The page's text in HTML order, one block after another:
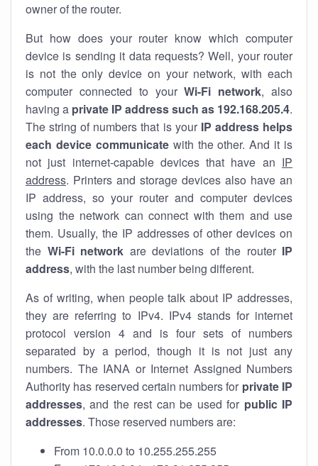
owner of the router.
But how does your router know which computer
device is sending it data requests? Well, your router
is not the only device on your network, with each
computer connected to yourWi-Fi network, also
having a private IP address such as 192.168.205.4.
The string of numbers that is your IP address helps
each device communicatewith the other. And it is
not just internet-capable devices that have an IP
address. Printers and storage devices also have an
IP address, so your router and computer devices
using the network can connect with them and use
them. Usually, the IP addresses of other devices on
the Wi-Fi network are deviations of the router IP
address, with the last number being different.
As of writing, when people talk about IP addresses,
they are referring to IPv4. IPv4 stands for internet
protocol version 4 and is four sets of numbers
separated by a period, though it is not just any
numbers. The IANA or Internet Assigned Numbers
Authority has reserved certain numbers for private IP
addresses, and the rest can be used for public IP
addresses. Those reserved numbers are:
From 10.0.0.0 to 10.255.255.255